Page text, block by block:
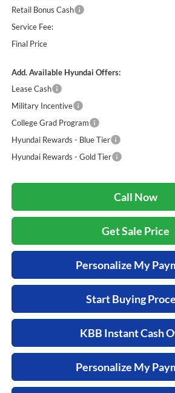
Retail Bonus Cash
Service Fee:
Final Price
Add. Available Hyundai Offers:
Lease Cash
Military Incentive
College Grad Program
Hyundai Rewards - Blue Tier
Hyundai Rewards - Gold Tier
Call Now
Get Sale Price
Personalize My
Start Buying
KBB Instant Cash
Personalize My